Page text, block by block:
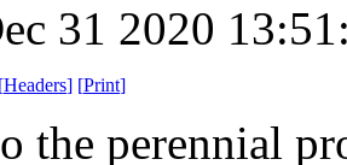
31 2020
[Headers] [Print]
the perennial